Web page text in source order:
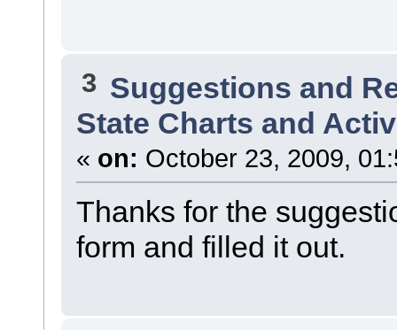
3 Suggestions and
State Charts and
« on: October 23, 2009,
Thanks for the
form and filled it out.